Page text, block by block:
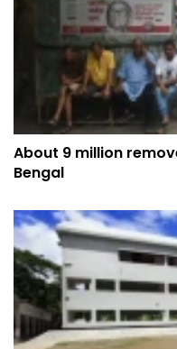
About 9 million
Bengal